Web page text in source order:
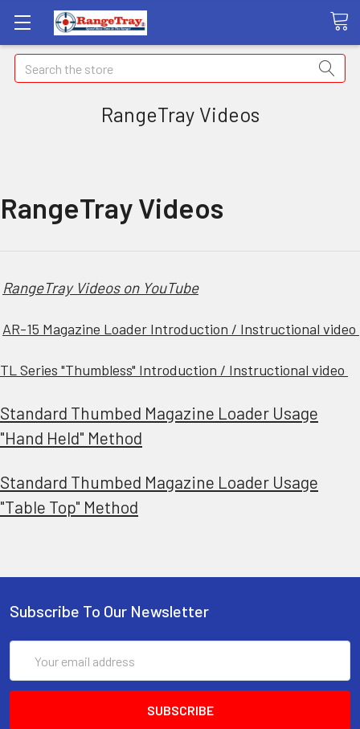
Search
RangeTray Videos
RangeTray Videos
RangeTray Videos on YouTube
AR-15 Magazine Loader Introduction / Instructional video
TL Series "Thumbless" Introduction / Instructional video
Standard Thumbed Magazine Loader Usage
"Hand Held" Method
Standard Thumbed Magazine Loader Usage
"Table Top" Method
Subscribe To Our Newsletter
Address